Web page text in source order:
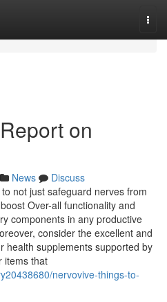
on
News
Discuss
not just safeguard nerves from
Over-all functionality and
components in any productive
consider the excellent and
health supplements supported by
items that
nervovive-things-to-